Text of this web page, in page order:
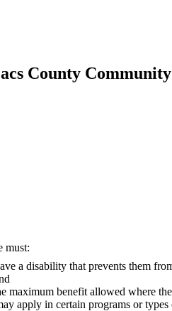
County Community
must:
a disability that prevents them
maximum benefit allowed where
apply in certain programs or types